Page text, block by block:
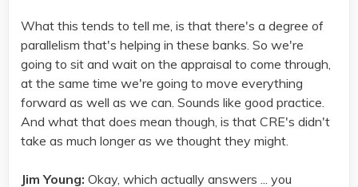
What this tends to tell me, is that there's a degree of
parallelism that's helping in these banks. So we're
going to sit and wait on the appraisal to come through,
at the same time we're going to move everything
forward as well as we can. Sounds like good practice.
And what that does mean though, is that CRE's didn't
take as much longer as we thought they might.
Jim Young: Okay, which actually answers ... you